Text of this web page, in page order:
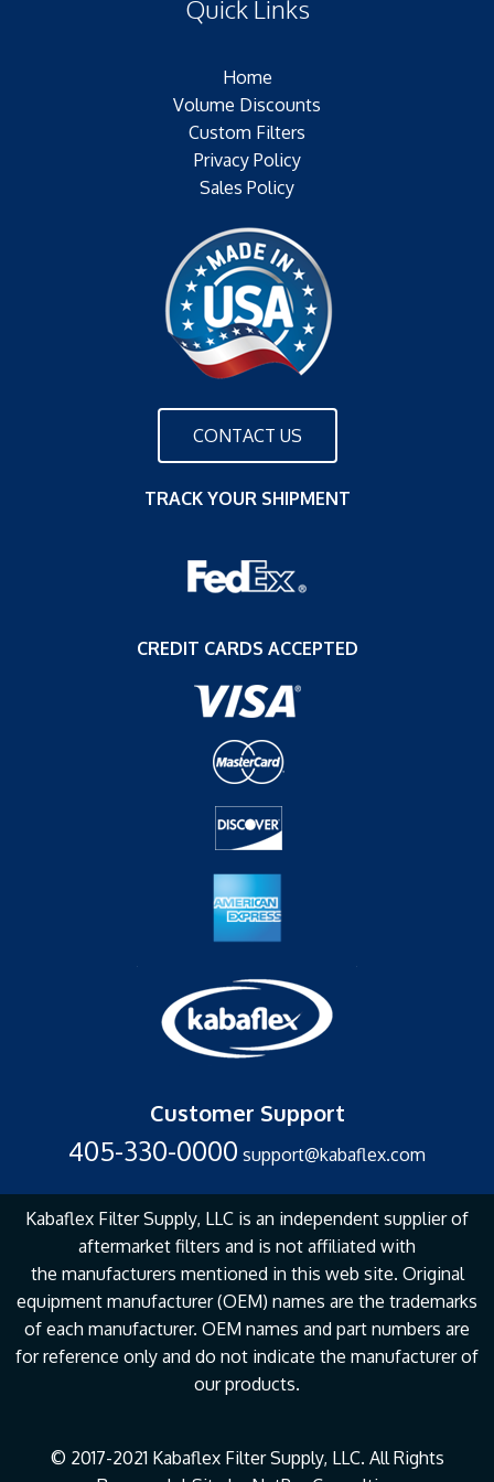
Outer Jacket:NONE
Quick Links
Home
Volume Discounts
Custom Filters
Privacy Policy
Sales Policy
CONTACT US
TRACK YOUR SHIPMENT
CREDIT CARDS ACCEPTED
Customer Support
405-330-0000 support@kabaflex.com
Kabaflex Filter Supply, LLC is an independent supplier of
aftermarket filters and is not affiliated with
the manufacturers mentioned in this web site. Original
equipment manufacturer (OEM) names are the trademarks
of each manufacturer. OEM names and part numbers are
for reference only and do not indicate the manufacturer of
our products.
© 2017-2021 Kabaflex Filter Supply, LLC. All Rights